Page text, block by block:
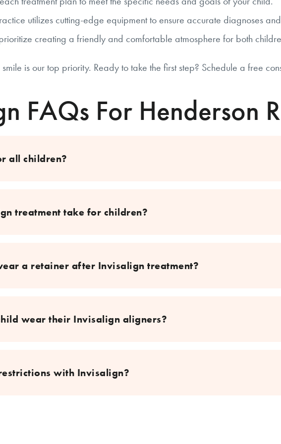
utilizes cutting-edge equipment to ensure accurate diagnoses
creating a friendly and comfortable atmosphere for both
is our top priority. Ready to take the first step? Schedule a free
FAQs For Henderson
all children?
treatment take for children?
a retainer after Invisalign treatment?
wear their Invisalign aligners?
with Invisalign?